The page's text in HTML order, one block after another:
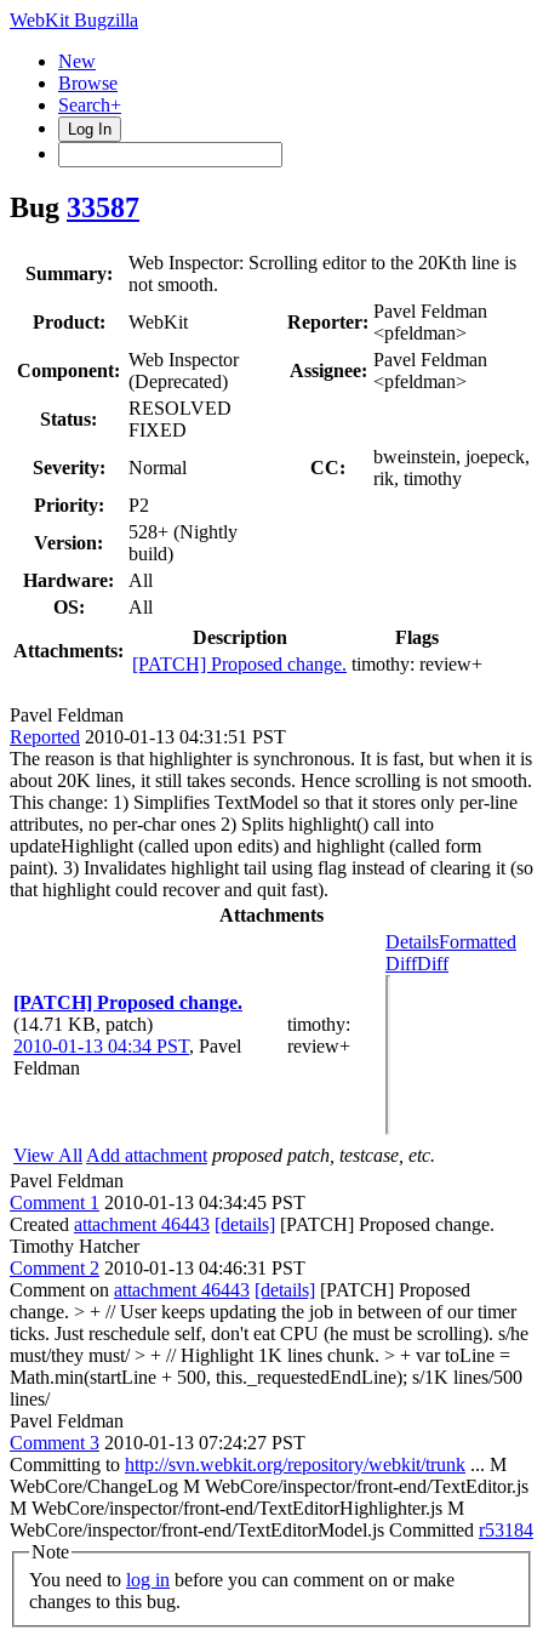
WebKit Bugzilla
New
Browse
Search+
Log In
Bug 33587
Summary:
Web Inspector: Scrolling editor to the 20Kth line is
not smooth.
Product:
WebKit Reporter:
Pavel Feldman
<pfeldman>
Component:
Web Inspector
(Deprecated)
Assignee:
Pavel Feldman
<pfeldman>
Status:
RESOLVED
FIXED
Severity:
Normal CC:
bweinstein, joepeck,
rik, timothy
Priority:
P2
Version:
528+ (Nightly
build)
Hardware:
All
OS:
All
Attachments:
Description
Flags
[PATCH] Proposed change. timothy: review+
Pavel Feldman
Reported 2010-01-13 04:31:51 PST
The reason is that highlighter is synchronous. It is fast, but when it is
about 20K lines, it still takes seconds. Hence scrolling is not smooth.
This change: 1) Simplifies TextModel so that it stores only per-line
attributes, no per-char ones 2) Splits highlight() call into
updateHighlight (called upon edits) and highlight (called form
paint). 3) Invalidates highlight tail using flag instead of clearing it (so
that highlight could recover and quit fast).
Attachments
[PATCH] Proposed change.
(14.71 KB, patch)
2010-01-13 04:34 PST, Pavel
Feldman
timothy:
review+
DetailsFormatted
DiffDiff
View All Add attachment proposed patch, testcase, etc.
Pavel Feldman
Comment 1 2010-01-13 04:34:45 PST
Created attachment 46443 [details] [PATCH] Proposed change.
Timothy Hatcher
Comment 2 2010-01-13 04:46:31 PST
Comment on attachment 46443 [details] [PATCH] Proposed
change. > + // User keeps updating the job in between of our timer
ticks. Just reschedule self, don't eat CPU (he must be scrolling). s/he
must/they must/> + // Highlight 1K lines chunk. > + var toLine =
Math.min(startLine + 500, this._requestedEndLine); s/1K lines/500
lines/
Pavel Feldman
Comment 3 2010-01-13 07:24:27 PST
Committing to http://svn.webkit.org/repository/webkit/trunk ... M
WebCore/ChangeLog M WebCore/inspector/front-end/TextEditor.js
M WebCore/inspector/front-end/TextEditorHighlighter.js M
WebCore/inspector/front-end/TextEditorModel.js Committed r53184
Note
You need to log in
changes to this bug.